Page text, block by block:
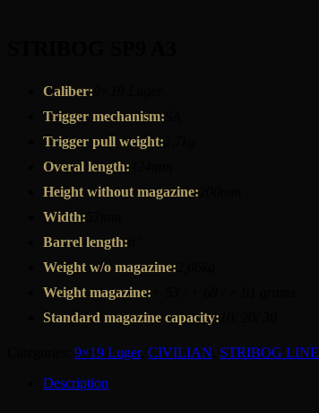
Caliber:
Trigger mechanism:
Trigger pull weight:
Overal length:
Height without magazine:
Width:
Barrel length:
Weight w/o magazine:
Weight magazine:
Standard magazine capacity:
9×19 Luger, CIVILIAN STRIBOG LINE
Description